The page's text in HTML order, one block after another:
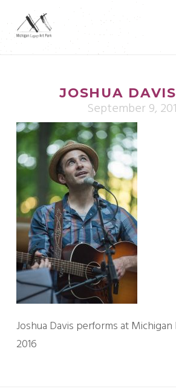
JOSHUA
September 9,
Joshua Davis performs at
2016